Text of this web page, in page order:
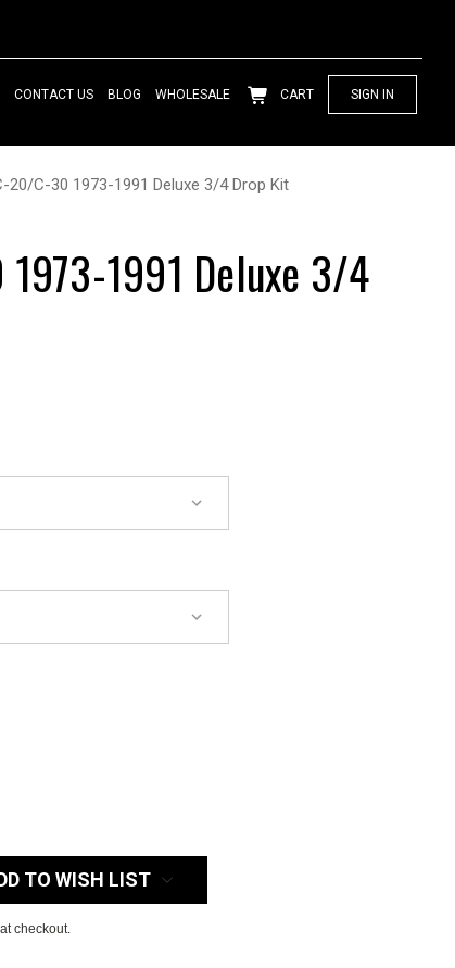
CONTACT US BLOG WHOLESALE CART SIGN IN
20/C-30 1973-1991 Deluxe 3/4 Drop Kit
1991 Deluxe 3/4
TO WISH LIST
checkout.